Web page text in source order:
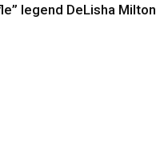
legend DeLisha Milton